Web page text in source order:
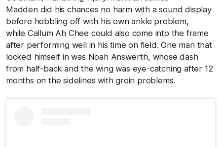
Madden did his chances no harm with a sound display
before hobbling off with his own ankle problem,
while Callum Ah Chee could also come into the frame
after performing well in his time on field. One man that
locked himself in was Noah Answerth, whose dash
from half-back and the wing was eye-catching after 12
months on the sidelines with groin problems.